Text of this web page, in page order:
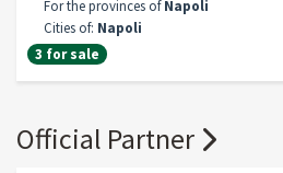
For the provinces ofNapoli
Cities of: Napoli
3 for sale
Official Partner